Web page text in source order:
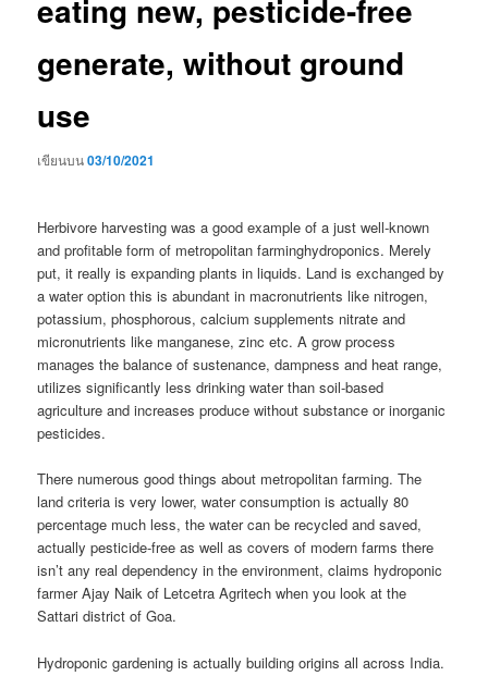
eating new, pesticide-free
generate, without ground
use
เขียนบน03/10/2021
Herbivore harvesting was a good example of a just well-known
and profitable form of metropolitan farminghydroponics. Merely
put, it really is expanding plants in liquids. Land is exchanged by
a water option this is abundant in macronutrients like nitrogen,
potassium, phosphorous, calcium supplements nitrate and
micronutrients like manganese, zinc etc. A grow process
manages the balance of sustenance, dampness and heat range,
utilizes significantly less drinking water than soil-based
agriculture and increases produce without substance or inorganic
pesticides.
There numerous good things about metropolitan farming. The
land criteria is very lower, water consumption is actually 80
percentage much less, the water can be recycled and saved,
actually pesticide-free as well as covers of modern farms there
isn’t any real dependency in the environment, claims hydroponic
farmer Ajay Naik of Letcetra Agritech when you look at the
Sattari district of Goa.
Hydroponic gardening is actually building origins all across India.